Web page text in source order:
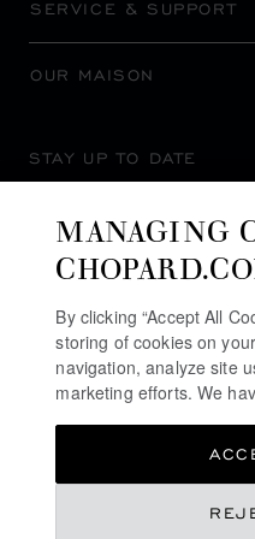
NT$ 2,820,000
SERVICE & SUPPORT
OUR MAISON
STAY UP TO DATE
MANAGING
By clicking “Accept All
storing of cookies on
navigation, analyze site
marketing efforts. We